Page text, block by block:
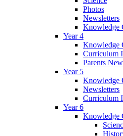
Photos
Newsletters
Knowledge
Year 4
Knowledge
Curriculum
Parents
Year 5
Knowledge
Newsletters
Curriculum
Year 6
Knowledge